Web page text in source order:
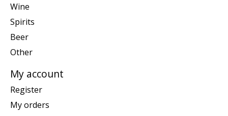
Wine
Spirits
Beer
Other
My account
Register
My orders